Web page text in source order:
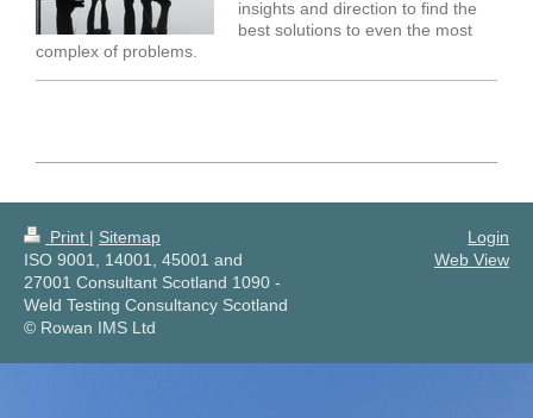
insights and direction to find the
best solutions to even the most
complex of problems.
Print | Sitemap
ISO 9001, 14001, 45001 and
27001 Consultant Scotland 1090 -
Weld Testing Consultancy Scotland
© Rowan IMS Ltd
Login
Web View